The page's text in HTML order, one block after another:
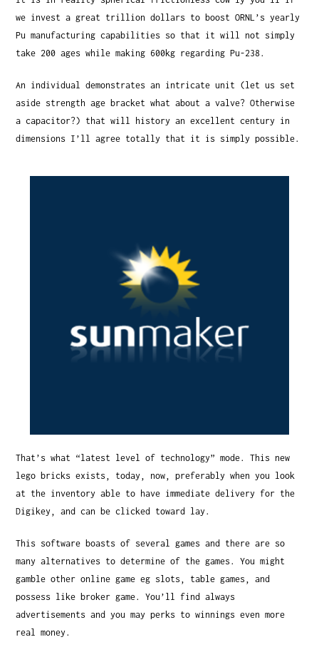
we invest a great trillion dollars to boost ORNL’s yearly
Pu manufacturing capabilities so that it will not simply
take 200 ages while making 600kg regarding Pu-238.
An individual demonstrates an intricate unit (let us set
aside strength age bracket what about a valve? Otherwise
a capacitor?) that will history an excellent century in
dimensions I’ll agree totally that it is simply possible.
That’s what “latest level of technology” mode. This new
lego bricks exists, today, now, preferably when you look
at the inventory able to have immediate delivery for the
Digikey, and can be clicked toward lay.
This software boasts of several games and there are so
many alternatives to determine of the games. You might
gamble other online game eg slots, table games, and
possess like broker game. You’ll find always
advertisements and you may perks to winnings even more
real money.